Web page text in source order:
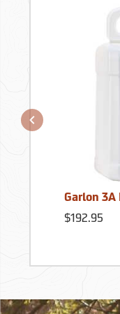
Garlon 3A
$192.95